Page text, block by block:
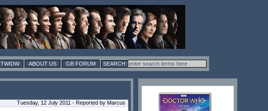
TWIDW ABOUT US GB FORUM
Tuesday, 12 July 2011 - Reported by Marcus